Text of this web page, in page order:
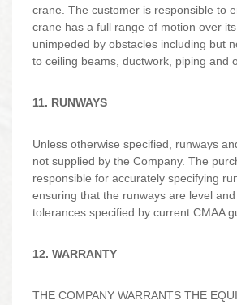
crane. The customer is responsible to
crane has a full range of motion over its
unimpeded by obstacles including but
to ceiling beams, ductwork, piping and
11. RUNWAYS
Unless otherwise specified, runways
not supplied by the Company. The
responsible for accurately specifying
ensuring that the runways are level
tolerances specified by current CMAA
12. WARRANTY
THE COMPANY WARRANTS THE